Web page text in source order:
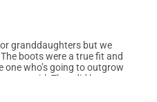
granddaughters but we
boots were a true fit and
one who’s going to outgrow
girl. They did keep
them.